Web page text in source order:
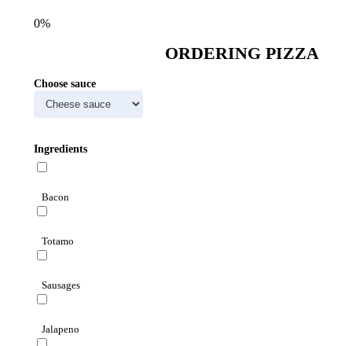
0%
ORDERING PIZZA
Choose sauce
Ingredients
Bacon
Totamo
Sausages
Jalapeno